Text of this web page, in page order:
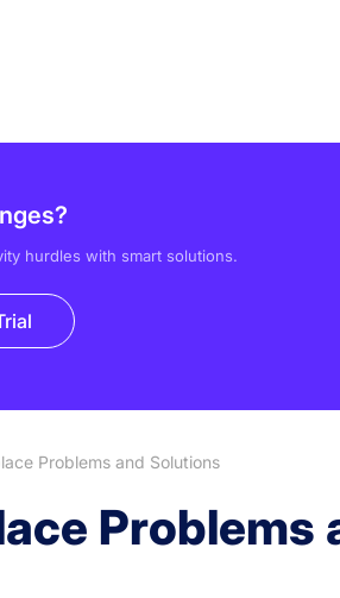
hurdles with smart solutions.
Problems and Solutions
Problems